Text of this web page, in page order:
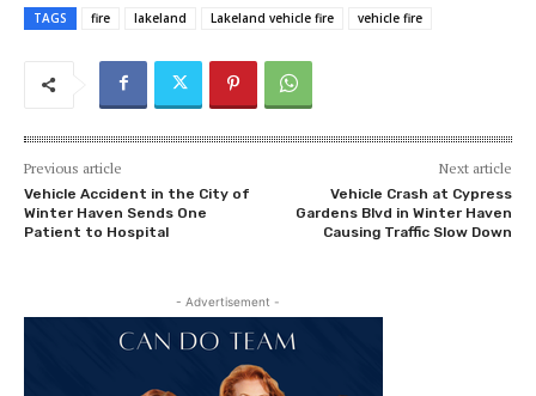
TAGS fire lakeland Lakeland vehicle fire vehicle fire
Previous article
Vehicle Accident in the City of
Winter Haven Sends One
Patient to Hospital
Next article
Vehicle Crash at Cypress
Gardens Blvd in Winter Haven
Causing Traffic Slow Down
- Advertisement -